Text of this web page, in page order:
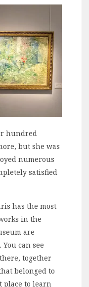
hundred
but she was
numerous
satisfied
has the most
in the
are
can see
together
belonged to
place to learn